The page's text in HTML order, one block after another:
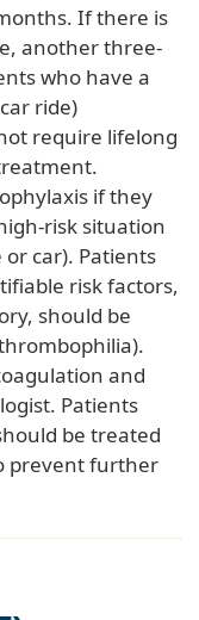
If there is
another three-
who have a
ride)
require lifelong
if they
risk situation
car). Patients
risk factors,
should be
and
Patients
be treated
prevent further